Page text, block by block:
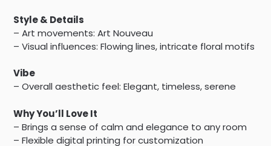
Style & Details
– Art movements: Art Nouveau
– Visual influences: Flowing lines, intricate floral motifs
Vibe
– Overall aesthetic feel: Elegant, timeless, serene
Why You’ll Love It
– Brings a sense of calm and elegance to any room
– Flexible digital printing for customization